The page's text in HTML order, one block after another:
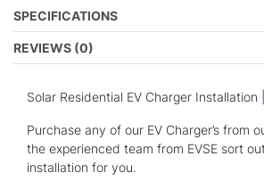
SPECIFICATIONS
REVIEWS (0)
Solar Residential EV Charger Installation
Purchase any of our EV Charger’s from
the experienced team from EVSE sort
installation for you.